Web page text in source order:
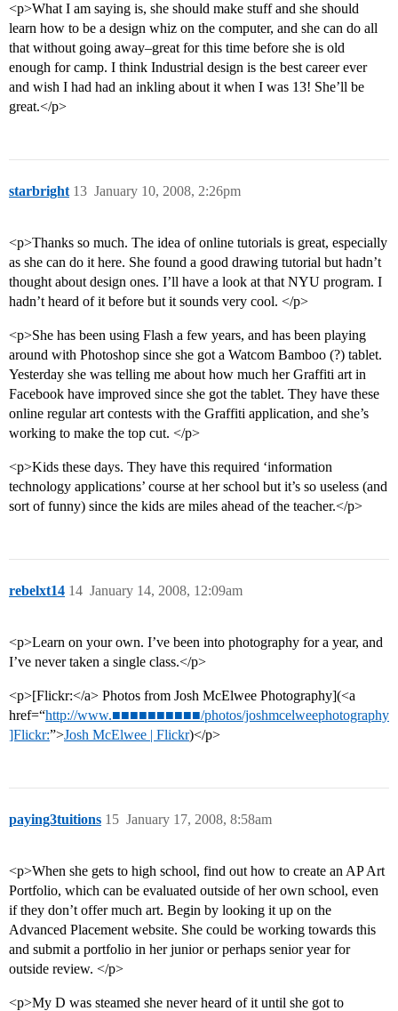
<p>What I am saying is, she should make stuff and she should
learn how to be a design whiz on the computer, and she can do all
that without going away–great for this time before she is old
enough for camp. I think Industrial design is the best career ever
and wish I had had an inkling about it when I was 13! She’ll be
great.</p>
starbright January 10, 2008, 2:26pm
13
<p>Thanks so much. The idea of online tutorials is great, especially
as she can do it here. She found a good drawing tutorial but hadn’t
thought about design ones. I’ll have a look at that NYU program. I
hadn’t heard of it before but it sounds very cool. </p>
<p>She has been using Flash a few years, and has been playing
around with Photoshop since she got a Watcom Bamboo (?) tablet.
Yesterday she was telling me about how much her Graffiti art in
Facebook have improved since she got the tablet. They have these
online regular art contests with the Graffiti application, and she’s
working to make the top cut. </p>
<p>Kids these days. They have this required ‘information
technology applications’ course at her school but it’s so useless (and
sort of funny) since the kids are miles ahead of the teacher.</p>
rebelxt14 January 14, 2008, 12:09am
14
<p>Learn on your own. I’ve been into photography for a year, and
I’ve never taken a single class.</p>
<p>[Flickr:</a> Photos from Josh McElwee Photography](<a
href=“http://www.■■■■■■■■■■/photos/joshmcelweephotography
]Flickr:”>Josh McElwee | Flickr)</p>
paying3tuitions January 17, 2008, 8:58am
15
<p>When she gets to high school, find out how to create an AP Art
Portfolio, which can be evaluated outside of her own school, even
if they don’t offer much art. Begin by looking it up on the
Advanced Placement website. She could be working towards this
and submit a portfolio in her junior or perhaps senior year for
outside review. </p>
<p>My D was steamed she never heard of it until she got to